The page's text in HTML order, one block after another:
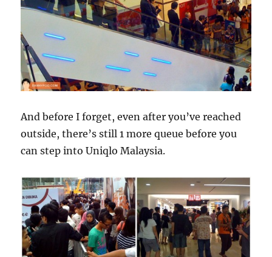
And before I forget, even after you’ve reached
outside, there’s still 1 more queue before you
can step into Uniqlo Malaysia.